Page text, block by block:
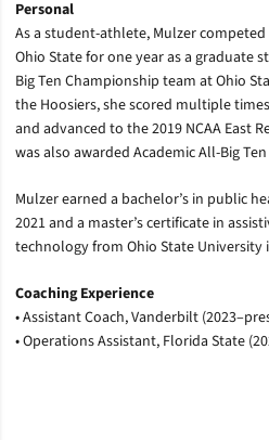
Personal
As a student-athlete, Mulzer
Ohio State for one year as a graduate
Big Ten Championship team at Ohio
the Hoosiers, she scored multiple
and advanced to the 2019 NCAA East
was also awarded Academic All-Big
Mulzer earned a bachelor’s in public
2021 and a master’s certificate in
technology from Ohio State University
Coaching Experience
•Assistant Coach, Vanderbilt
•Operations Assistant, Florida State